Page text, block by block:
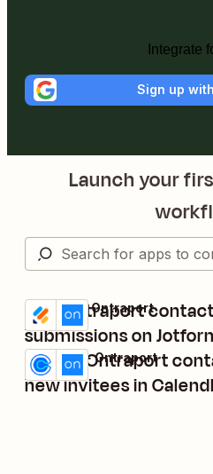
Integrate
Sign up
Launch your
Add Ontraport
submissions on
Details
Try it
Jotform + Ontraport
Create Ontraport
new invitees in
Details
Try it
Calendly + Ontraport